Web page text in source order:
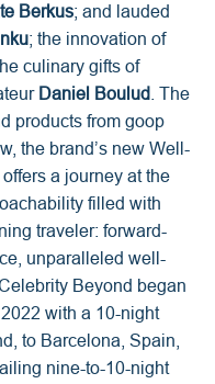
Berkus; and lauded
; the innovation of
culinary gifts of
Daniel Boulud . The
products from goop
the brand’s new Well-
a journey at the
filled with
traveler: forward-
unparalleled well-
Beyond began
with a 10-night
to Barcelona, Spain,
nine-to-10-night